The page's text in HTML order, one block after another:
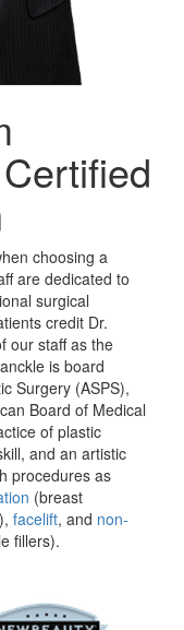
choosing a
are dedicated to
surgical
credit Dr.
our staff as the
is board
Surgery (ASPS),
Board of Medical
of plastic
and an artistic
procedures as
(breast
facelift, and non-
fillers).